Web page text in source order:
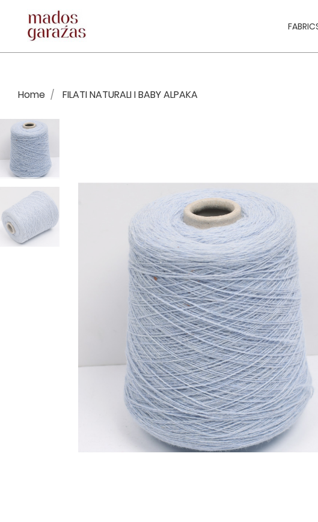
Home FILATI NATURALI I BABY ALPAKA